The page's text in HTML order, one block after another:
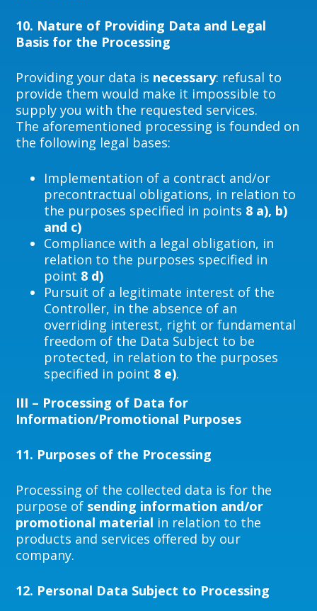
10. Nature of Providing Data and Legal
Basis for the Processing
Providing your data is necessary: refusal to
provide them would make it impossible to
supply you with the requested services.
The aforementioned processing is founded on
the following legal bases:
Implementation of a contract and/or
precontractual obligations, in relation to
the purposes specified in points 8 a), b)
and c)
Compliance with a legal obligation, in
relation to the purposes specified in
point 8 d)
Pursuit of a legitimate interest of the
Controller, in the absence of an
overriding interest, right or fundamental
freedom of the Data Subject to be
protected, in relation to the purposes
specified in point 8 e).
III – Processing of Data for
Information/Promotional Purposes
11. Purposes of the Processing
Processing of the collected data is for the
purpose of sending information and/or
promotional material in relation to the
products and services offered by our
company.
12. Personal Data Subject to Processing